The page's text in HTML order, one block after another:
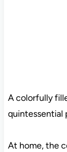
A colorfully
quintessential
At home, the